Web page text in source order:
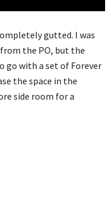
gutted. I was
the PO, but the
go with a set of Forever
the space in the
side room for a